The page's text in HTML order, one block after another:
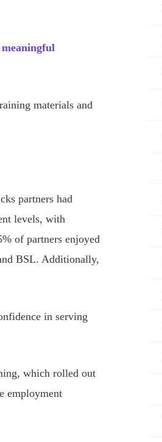
materials and
partners had
levels, with
of partners enjoyed
BSL. Additionally,
in serving
which rolled out
employment